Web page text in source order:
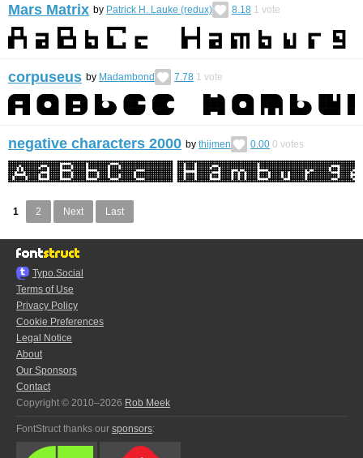
Mars Matrix by Patrick H. Lauke (redux) 8.18 1 vote
corpuseus by Madambond 7.78 1 vote
negative characters 2000 by thijmen 0.00 0 votes
1 2 Next Last
Typo.Social
Terms of Use
Privacy Policy
Cookie Preferences
Legal Notice
About
Our Sponsors
Contact
Copyright © 2010–2026 Rob Meek
FontStruct thanks our sponsors: